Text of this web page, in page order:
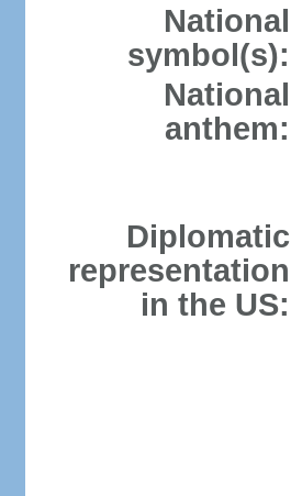
National
symbol(s):
National
anthem:
Diplomatic
representation
in the US: